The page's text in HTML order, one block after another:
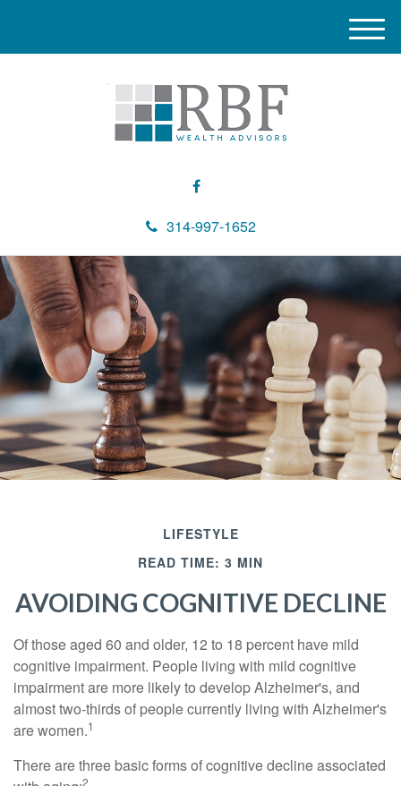
314-997-1652
M
e
LIFESTYLE
READ TIME: 3 MIN
AVOIDING COGNITIVE DECLINE
Of those aged 60 and older, 12 to 18 percent have mild
cognitive impairment. People living with mild cognitive
impairment are more likely to develop Alzheimer's, and
almost two-thirds of people currently living with Alzheimer's
are women.1
There are three basic forms of cognitive decline associated
2